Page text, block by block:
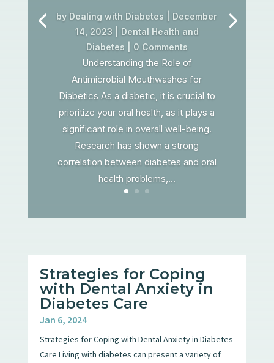
by Dealing with Diabetes
December
14, 2023
Dental Health and
Diabetes | 0 Comments
Understanding the Role of
Antimicrobial Mouthwashes for
Diabetics As a diabetic, it is crucial to
prioritize your oral health, as it plays a
significant role in overall well-being.
Research has shown a strong
correlation between diabetes and oral
health problems,...
Strategies for Coping
with Dental Anxiety in
Diabetes Care
Jan 6, 2024
Strategies for Coping with Dental Anxiety in Diabetes
Care Living with diabetes can present a variety of